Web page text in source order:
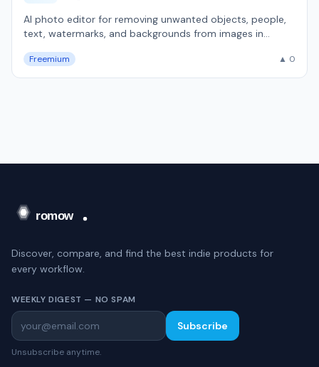
AI photo editor for removing unwanted objects, people,
text, watermarks, and backgrounds from images in
Freemium ▲ 0
Discover, compare, and find the best indie products for
every workflow.
WEEKLY DIGEST — NO SPAM
Subscribe
Unsubscribe anytime.